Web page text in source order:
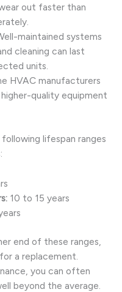
out faster than
maintained systems
cleaning can last
units.
HVAC manufacturers
quality equipment
lifespan ranges
10 to 15 years
end of these ranges,
a replacement.
you can often
beyond the average.